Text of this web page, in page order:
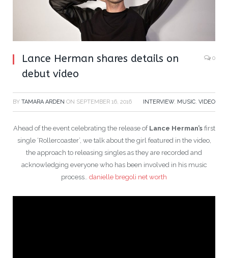
Lance Herman shares details on
debut video
0
BY TAMARA ARDEN ON SEPTEMBER 16, 2016 INTERVIEW, MUSIC, VIDEO
Ahead of the event celebrating the release of Lance Herman’sfirst
single ‘Rollercoaster’, we talk about the girl featured in the video,
the approach to releasing singles as they are recorded and
acknowledging everyone who has been involved in his music
process.. danielle bregoli net worth